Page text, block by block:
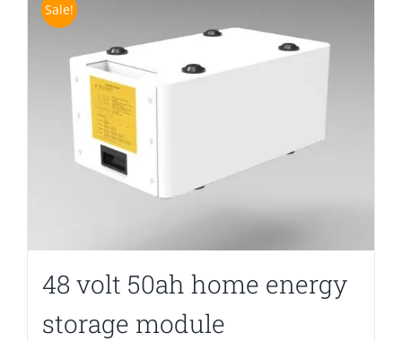
Sale!
48 volt 50ah home energy
storage module